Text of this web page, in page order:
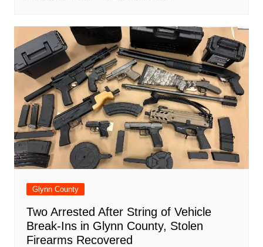
Glynn County
Two Arrested After String of Vehicle
Break-Ins in Glynn County, Stolen
Firearms Recovered